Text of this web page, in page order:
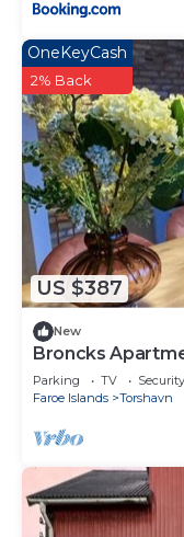
US $387
OneKeyCash
2% Back
New
Broncks
Parking TV
Faroe Islands
Torshavn